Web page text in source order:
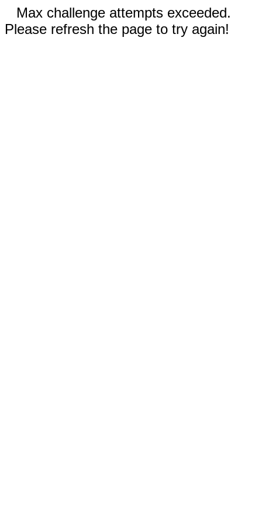
Max challenge attempts exceeded.
Please refresh the page to try again!